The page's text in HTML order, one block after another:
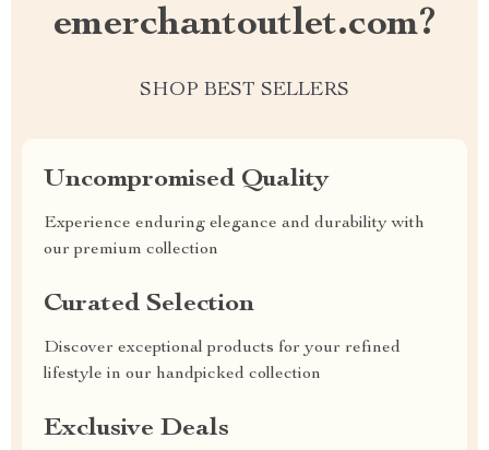
emerchantoutlet.com?
SHOP BEST SELLERS
Uncompromised Quality
Experience enduring elegance and durability with
our premium collection
Curated Selection
Discover exceptional products for your refined
lifestyle in our handpicked collection
Exclusive Deals